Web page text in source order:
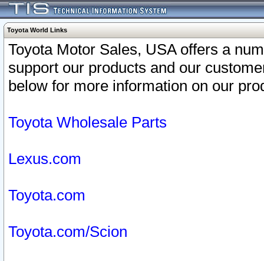
Toyota World Links
Toyota Motor Sales, USA offers a
support our products and our
below for more information on our
Toyota Wholesale Parts
Lexus.com
Toyota.com
Toyota.com/Scion